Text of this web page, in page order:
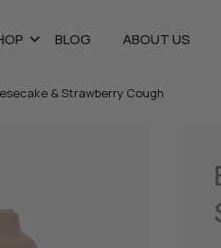
BLOG ABOUT US
& Strawberry Cough